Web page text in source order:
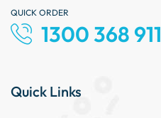
QUICK ORDER
1300 368 911
Quick Links